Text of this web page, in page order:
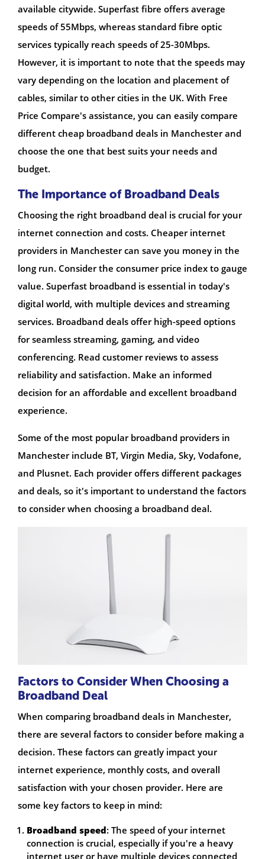
available citywide. Superfast fibre offers average
speeds of 55Mbps, whereas standard fibre optic
services typically reach speeds of 25-30Mbps.
However, it is important to note that the speeds may
vary depending on the location and placement of
cables, similar to other cities in the UK. With Free
Price Compare's assistance, you can easily compare
different cheap broadband deals in Manchester and
choose the one that best suits your needs and
budget.
The Importance of Broadband Deals
Choosing the right broadband deal is crucial for your
internet connection and costs. Cheaper internet
providers in Manchester can save you money in the
long run. Consider the consumer price index to gauge
value. Superfast broadband is essential in today's
digital world, with multiple devices and streaming
services. Broadband deals offer high-speed options
for seamless streaming, gaming, and video
conferencing. Read customer reviews to assess
reliability and satisfaction. Make an informed
decision for an affordable and excellent broadband
experience.
Some of the most popular broadband providers in
Manchester include BT, Virgin Media, Sky, Vodafone,
and Plusnet. Each provider offers different packages
and deals, so it's important to understand the factors
to consider when choosing a broadband deal.
Factors to Consider When Choosing a
Broadband Deal
When comparing broadband deals in Manchester,
there are several factors to consider before making a
decision. These factors can greatly impact your
internet experience, monthly costs, and overall
satisfaction with your chosen provider. Here are
some key factors to keep in mind:
Broadband speed: The speed of your internet
connection is crucial, especially if you're a heavy
internet user or have multiple devices connected